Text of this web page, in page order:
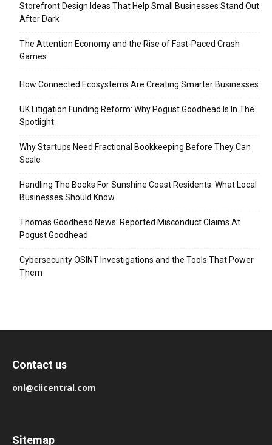
Storefront Design Ideas That Help Small Businesses Stand Out
After Dark
The Attention Economy and the Rise of Fast-Paced Crash
Games
How Connected Ecosystems Are Creating Smarter Businesses
UK Litigation Funding Reform: Why Pogust Goodhead Is In The
Spotlight
Why Startups Need Fractional Bookkeeping Before They Can
Scale
Handling The Books For Sunshine Coast Residents: What Local
Businesses Should Know
Thomas Goodhead News: Reported Misconduct Claims At
Pogust Goodhead
Cybersecurity OSINT Investigations and the Tools That Power
Them
Contact us
onl@ciicentral.com
Sitemap